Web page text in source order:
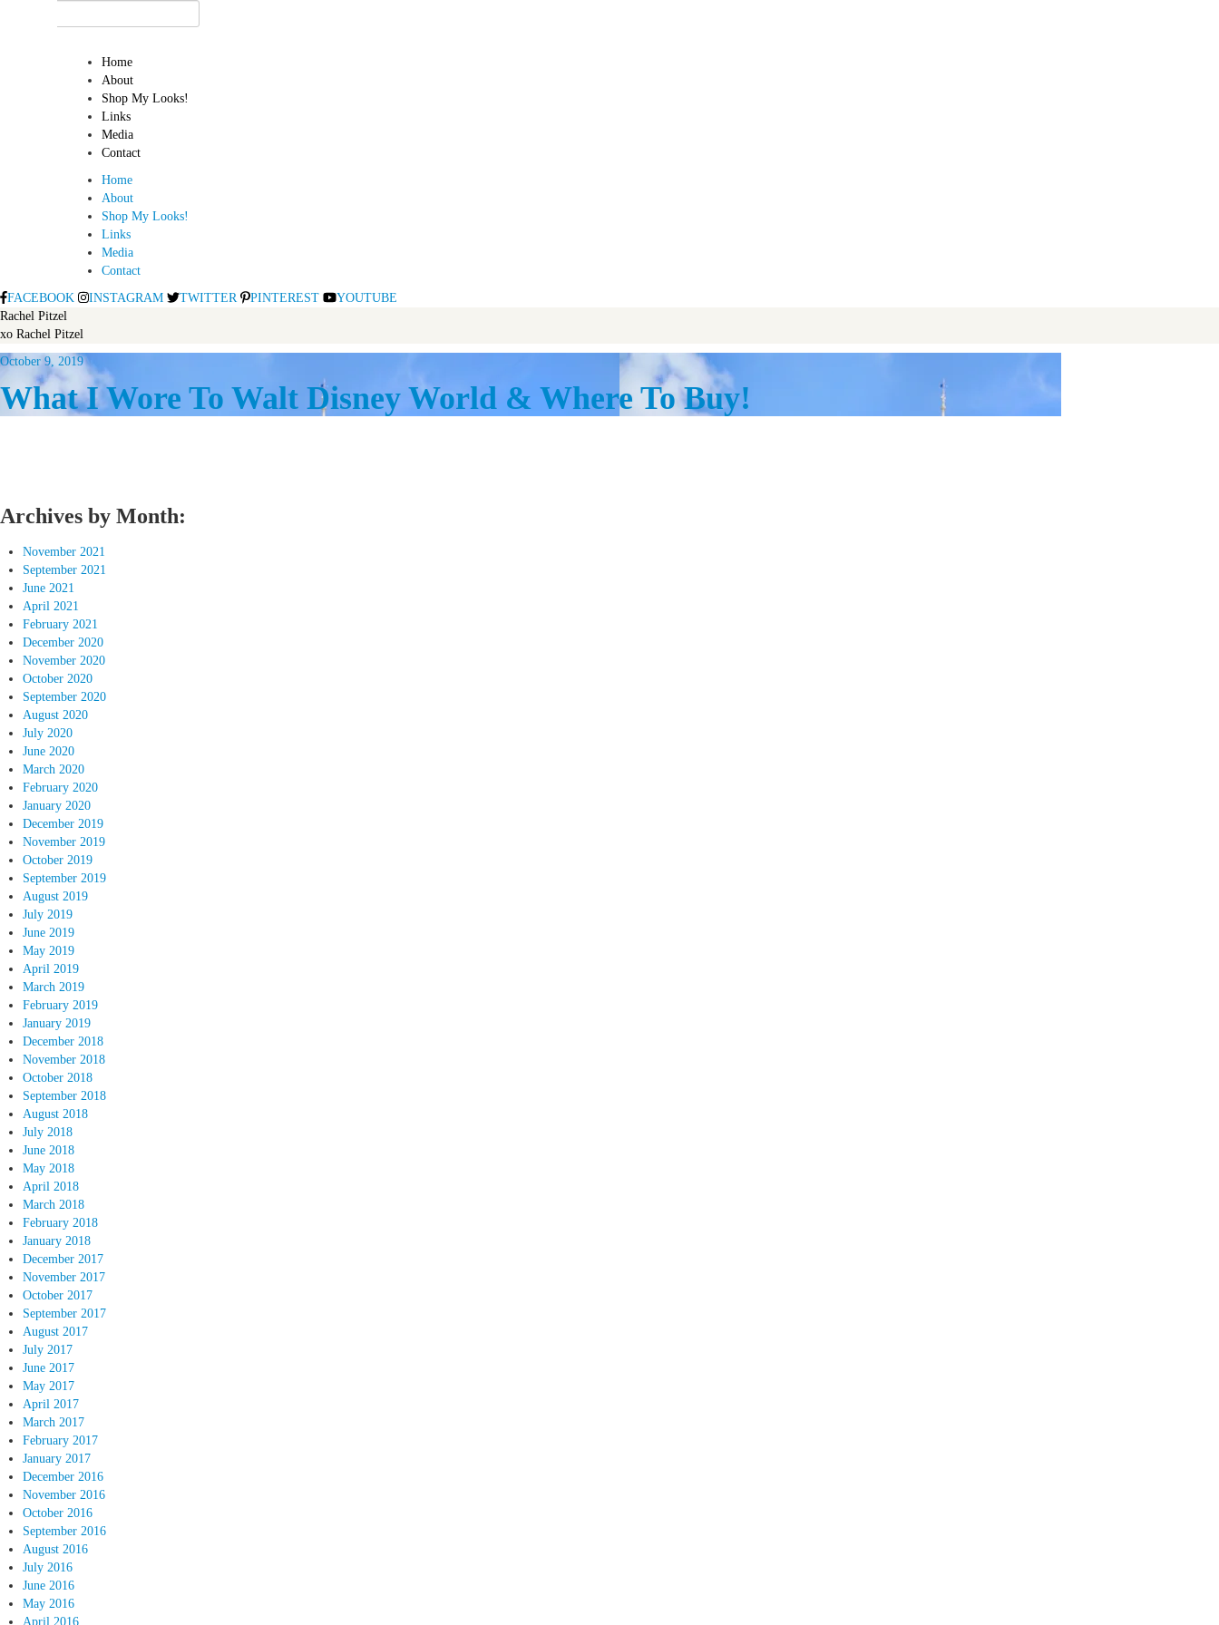
Home
About
Shop My Looks!
Links
Media
Contact
Home
About
Shop My Looks!
Links
Media
Contact
FACEBOOK
INSTAGRAM TWITTER PINTEREST
YOUTUBE
Rachel Pitzel
xo Rachel Pitzel
October 9, 2019
What I Wore To Walt Disney World & Where To Buy!
Archives by Month:
November 2021
September 2021
June 2021
April 2021
February 2021
December 2020
November 2020
October 2020
September 2020
August 2020
July 2020
June 2020
March 2020
February 2020
January 2020
December 2019
November 2019
October 2019
September 2019
August 2019
July 2019
June 2019
May 2019
April 2019
March 2019
February 2019
January 2019
December 2018
November 2018
October 2018
September 2018
August 2018
July 2018
June 2018
May 2018
April 2018
March 2018
February 2018
January 2018
December 2017
November 2017
October 2017
September 2017
August 2017
July 2017
June 2017
May 2017
April 2017
March 2017
February 2017
January 2017
December 2016
November 2016
October 2016
September 2016
August 2016
July 2016
June 2016
May 2016
April 2016